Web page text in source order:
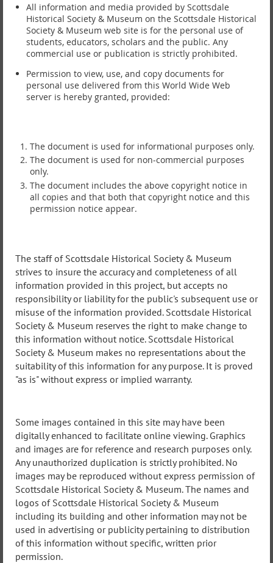
All information and media provided by Scottsdale
Historical Society & Museum on the Scottsdale Historical
Society & Museum web site is for the personal use of
students, educators, scholars and the public. Any
commercial use or publication is strictly prohibited.
Permission to view, use, and copy documents for
personal use delivered from this World Wide Web
server is hereby granted, provided:
The document is used for informational purposes only.
The document is used for non-commercial purposes
only.
The document includes the above copyright notice in
all copies and that both that copyright notice and this
permission notice appear.
The staff of Scottsdale Historical Society & Museum
strives to insure the accuracy and completeness of all
information provided in this project, but accepts no
responsibility or liability for the public's subsequent use or
misuse of the information provided. Scottsdale Historical
Society & Museum reserves the right to make change to
this information without notice. Scottsdale Historical
Society & Museum makes no representations about the
suitability of this information for any purpose. It is proved
"as is" without express or implied warranty.
Some images contained in this site may have been
digitally enhanced to facilitate online viewing. Graphics
and images are for reference and research purposes only.
Any unauthorized duplication is strictly prohibited. No
images may be reproduced without express permission of
Scottsdale Historical Society & Museum. The names and
logos of Scottsdale Historical Society & Museum
including its building and other information may not be
used in advertising or publicity pertaining to distribution
of this information without specific, written prior
permission.